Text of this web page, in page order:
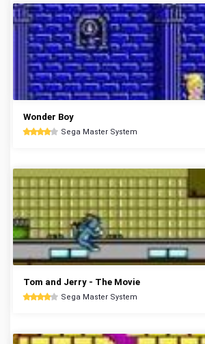
Wonder Boy
Sega Master System
Tom and Jerry - The Movie
Sega Master System